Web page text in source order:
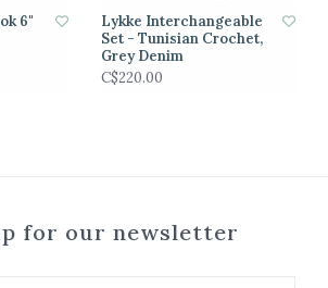
6"
Lykke Interchangeable
Set - Tunisian Crochet,
Grey Denim
C$220.00
for our newsletter